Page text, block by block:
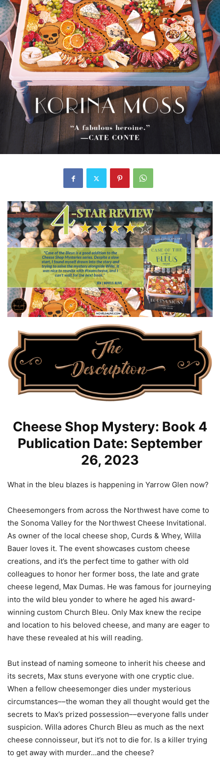
Cheese Shop Mystery: Book 4
Publication Date: September
26, 2023
What in the bleu blazes is happening in Yarrow Glen now?
Cheesemongers from across the Northwest have come to
the Sonoma Valley for the Northwest Cheese Invitational.
As owner of the local cheese shop, Curds & Whey, Willa
Bauer loves it. The event showcases custom cheese
creations, and it’s the perfect time to gather with old
colleagues to honor her former boss, the late and grate
cheese legend, Max Dumas. He was famous for journeying
into the wild bleu yonder to where he aged his award-
winning custom Church Bleu. Only Max knew the recipe
and location to his beloved cheese, and many are eager to
have these revealed at his will reading.
But instead of naming someone to inherit his cheese and
its secrets, Max stuns everyone with one cryptic clue.
When a fellow cheesemonger dies under mysterious
circumstances––the woman they all thought would get the
secrets to Max’s prized possession––everyone falls under
suspicion. Willa adores Church Bleu as much as the next
cheese connoisseur, but it’s not to die for. Is a killer trying
to get away with murder…and the cheese?